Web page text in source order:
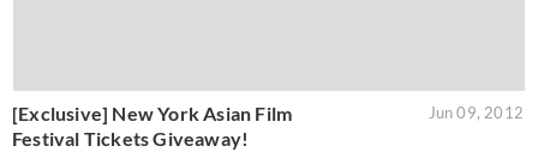
[Exclusive] New York Asian Film
Festival Tickets Giveaway!
Jun 09, 2012